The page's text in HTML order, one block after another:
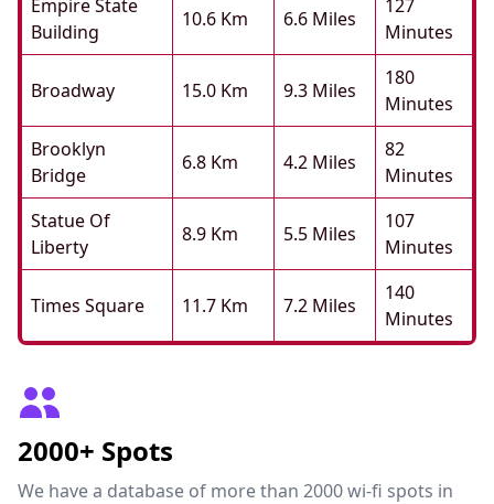
Empire State
Building
10.6 Km 6.6 Miles
127
Minutes
Broadway 15.0 Km 9.3 Miles
180
Minutes
Brooklyn
Bridge
6.8 Km 4.2 Miles
82
Minutes
Statue Of
Liberty
8.9 Km 5.5 Miles
107
Minutes
Times Square 11.7 Km 7.2 Miles
140
Minutes
2000+ Spots
We have a database of more than 2000 wi-fi spots in